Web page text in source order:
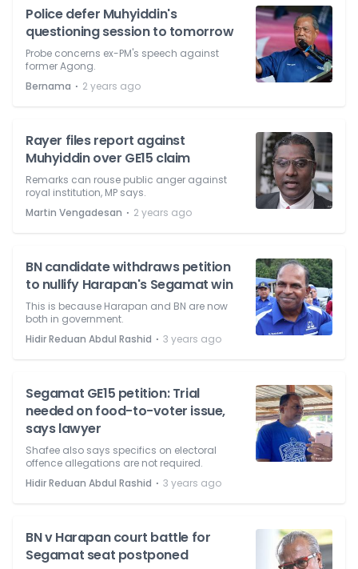
Police defer Muhyiddin's
questioning session to tomorrow
Probe concerns ex-PM's speech against
former Agong.
Bernama ⋅ 2 years ago
Rayer files report against
Muhyiddin over GE15 claim
Remarks can rouse public anger against
royal institution, MP says.
Martin Vengadesan ⋅ 2 years ago
BN candidate withdraws petition
to nullify Harapan's Segamat win
This is because Harapan and BN are now
both in government.
Hidir Reduan Abdul Rashid ⋅ 3 years ago
Segamat GE15 petition: Trial
needed on food-to-voter issue,
says lawyer
Shafee also says specifics on electoral
offence allegations are not required.
Hidir Reduan Abdul Rashid ⋅ 3 years ago
BN v Harapan court battle for
Segamat seat postponed